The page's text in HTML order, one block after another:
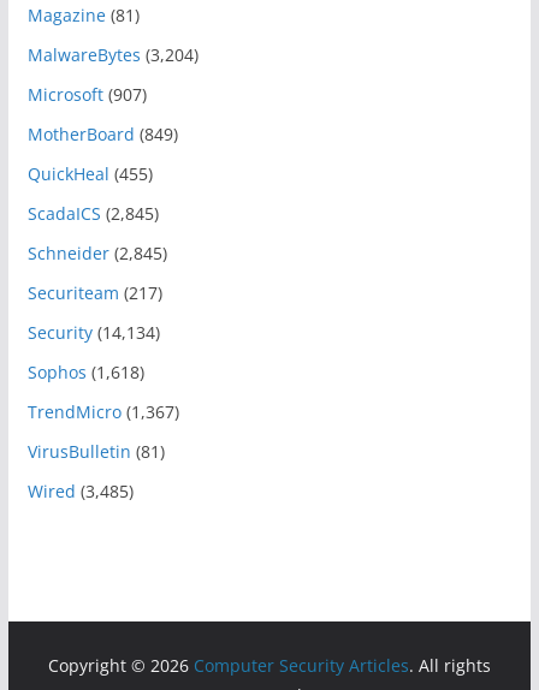
Magazine(81)
MalwareBytes (3,204)
Microsoft(907)
MotherBoard (849)
QuickHeal (455)
ScadaICS (2,845)
Schneider(2,845)
Securiteam (217)
Security(14,134)
Sophos (1,618)
TrendMicro(1,367)
VirusBulletin (81)
Wired (3,485)
Copyright © 2026 Computer Security Articles. All rights